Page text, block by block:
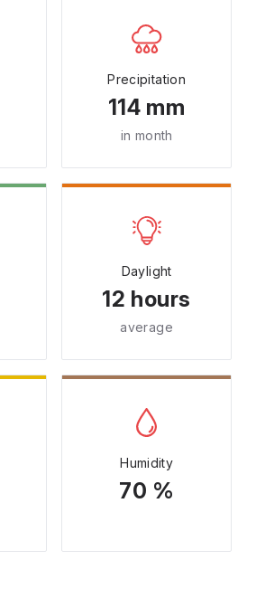
Precipitation
114 mm
in month
Daylight
12 hours
average
Humidity
70 %